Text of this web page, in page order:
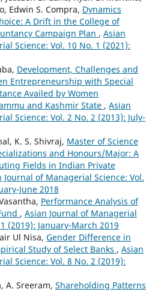
Edwin S. Compra, Dynamics
A Drift in the College of
Campaign Plan , Asian
Science: Vol. 10 No. 1 (2021):
Development, Challenges and
Entrepreneurship with Special
Availed by Women
and Kashmir State , Asian
Science: Vol. 2 No. 2 (2013): July-
K. S. Shivraj, Master of Science
and Honours/Major: A
Fields in Indian Private
Journal of Managerial Science: Vol.
June 2018
Performance Analysis of
, Asian Journal of Managerial
(2019): January-March 2019
Ul Nisa, Gender Difference in
Study of Select Banks , Asian
Science: Vol. 8 No. 2 (2019):
A. Sreeram, Shareholding Patterns